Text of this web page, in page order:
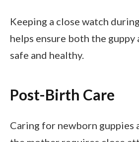
Keeping a close watch
helps ensure both the guppy
safe and healthy.
Post-Birth Care
Caring for newborn guppies